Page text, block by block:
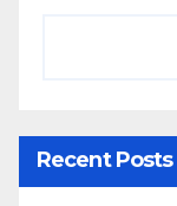
Recent Posts